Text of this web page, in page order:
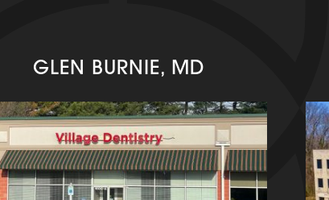
GLEN BURNIE, MD